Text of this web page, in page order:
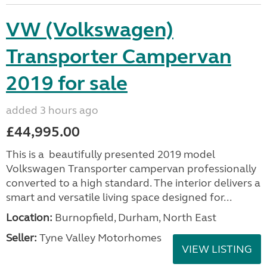
VW (Volkswagen)
Transporter Campervan
2019 for sale
added 3 hours ago
£44,995.00
This is a beautifully presented 2019 model
Volkswagen Transporter campervan professionally
converted to a high standard. The interior delivers a
smart and versatile living space designed for...
Location: Burnopfield, Durham, North East
Seller: Tyne Valley Motorhomes
VIEW LISTING